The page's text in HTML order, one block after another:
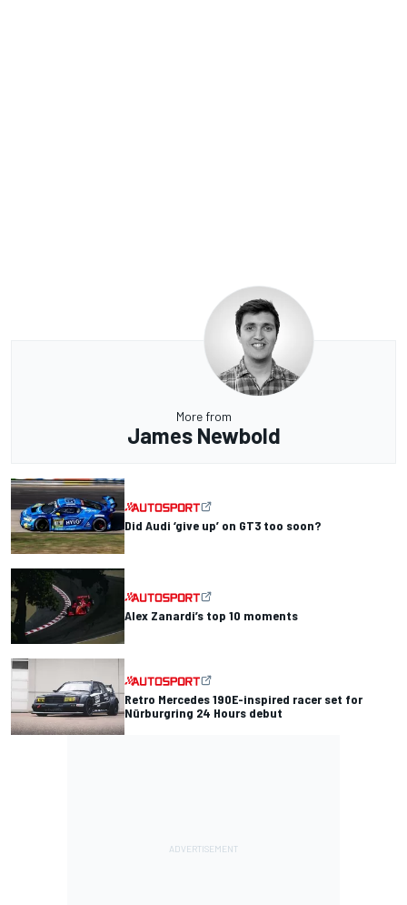
More from
James Newbold
Did Audi ‘give up’ on GT3 too soon?
Alex Zanardi’s top 10 moments
Retro Mercedes 190E-inspired racer set for
Nürburgring 24 Hours debut